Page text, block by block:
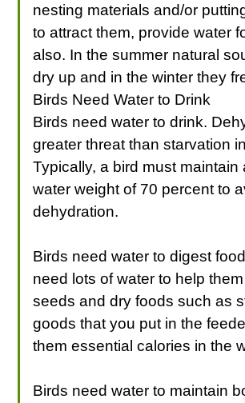
nesting materials and/or
to attract them, provide water
also. In the summer natural
dry up and in the winter they
Birds Need Water to Drink
Birds need water to drink.
greater threat than starvation
Typically, a bird must maintain
water weight of 70 percent to
dehydration.
Birds need water to digest
need lots of water to help
seeds and dry foods such as
goods that you put in the
them essential calories in the
Birds need water to maintain